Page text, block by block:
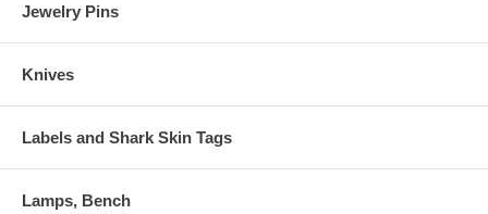
Jewelry Pins
Knives
Labels and Shark Skin Tags
Lamps, Bench